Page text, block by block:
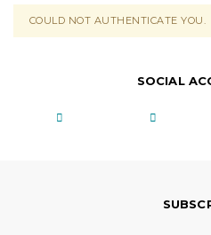
COULD NOT AUTHENTICATE YOU.
SOCIAL